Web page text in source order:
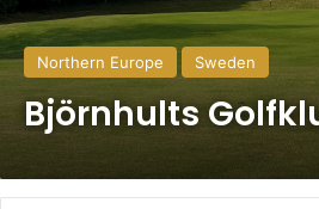
Northern Europe Sweden
Björnhults